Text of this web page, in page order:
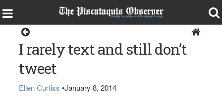
I rarely text and still don’t
tweet
Ellen Curtiss •January 8, 2014